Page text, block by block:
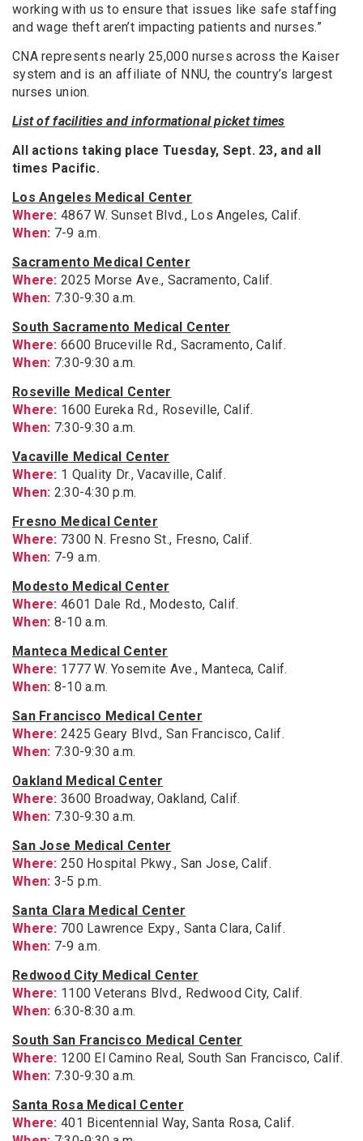
working with us to ensure that issues like safe staffing
and wage theft aren’t impacting patients and nurses.”
CNA represents nearly 25,000 nurses across the Kaiser
system and is an affiliate of NNU, the country’s largest
nurses union.
List of facilities and informational picket times
All actions taking place Tuesday, Sept. 23, and all
times Pacific.
Los Angeles Medical Center
Where: 4867 W. Sunset Blvd., Los Angeles, Calif.
When: 7-9 a.m.
Sacramento Medical Center
Where: 2025 Morse Ave., Sacramento, Calif.
When: 7:30-9:30 a.m.
South Sacramento Medical Center
Where: 6600 Bruceville Rd., Sacramento, Calif.
When: 7:30-9:30 a.m.
Roseville Medical Center
Where: 1600 Eureka Rd., Roseville, Calif.
When: 7:30-9:30 a.m.
Vacaville Medical Center
Where: 1 Quality Dr., Vacaville, Calif.
When: 2:30-4:30 p.m.
Fresno Medical Center
Where: 7300 N. Fresno St., Fresno, Calif.
When: 7-9 a.m.
Modesto Medical Center
Where: 4601 Dale Rd., Modesto, Calif.
When: 8-10 a.m.
Manteca Medical Center
Where: 1777 W. Yosemite Ave., Manteca, Calif.
When: 8-10 a.m.
San Francisco Medical Center
Where: 2425 Geary Blvd., San Francisco, Calif.
When: 7:30-9:30 a.m.
Oakland Medical Center
Where: 3600 Broadway, Oakland, Calif.
When: 7:30-9:30 a.m.
San Jose Medical Center
Where: 250 Hospital Pkwy., San Jose, Calif.
When: 3-5 p.m.
Santa Clara Medical Center
Where: 700 Lawrence Expy., Santa Clara, Calif.
When: 7-9 a.m.
Redwood City Medical Center
Where: 1100 Veterans Blvd., Redwood City, Calif.
When: 6:30-8:30 a.m.
South San Francisco Medical Center
Where: 1200 El Camino Real, South San Francisco, Calif.
When: 7:30-9:30 a.m.
Santa Rosa Medical Center
Where: 401 Bicentennial Way, Santa Rosa, Calif.